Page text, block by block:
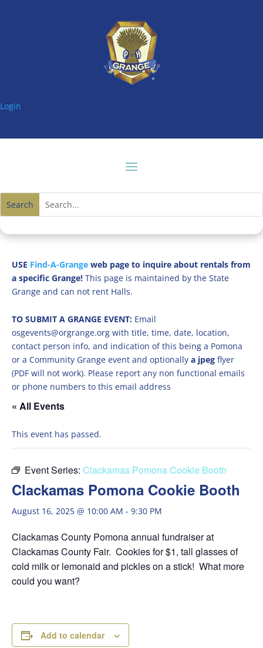
Login
USE Find-A-Grange web page to inquire about rentals from
a specific Grange! This page is maintained by the State
Grange and can not rent Halls.
TO SUBMIT A GRANGE EVENT: Email
osgevents@orgrange.org with title, time, date, location,
contact person info, and indication of this being a Pomona
or a Community Grange event and optionally a jpeg flyer
(PDF will not work). Please report any non functional emails
or phone numbers to this email address
« All Events
This event has passed.
Event Series: Clackamas Pomona Cookie Booth
Clackamas Pomona Cookie Booth
August 16, 2025 @ 10:00 AM - 9:30 PM
Clackamas County Pomona annual fundraiser at
Clackamas County Fair. Cookies for $1, tall glasses of
cold milk or lemonaid and pickles on a stick! What more
could you want?
Add to calendar